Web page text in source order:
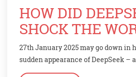
HOW DID
SHOCK THE
27th January 2025 may go down in
sudden appearance of DeepSeek –
chatbot app that rivals western